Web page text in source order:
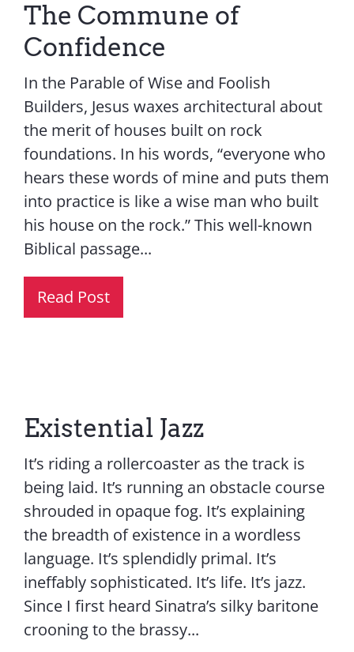
The Commune of
Confidence
In the Parable of Wise and Foolish
Builders, Jesus waxes architectural about
the merit of houses built on rock
foundations. In his words, “everyone who
hears these words of mine and puts them
into practice is like a wise man who built
his house on the rock.” This well-known
Biblical passage...
Read Post
Existential Jazz
It’s riding a rollercoaster as the track is
being laid. It’s running an obstacle course
shrouded in opaque fog. It’s explaining
the breadth of existence in a wordless
language. It’s splendidly primal. It’s
ineffably sophisticated. It’s life. It’s jazz.
Since I first heard Sinatra’s silky baritone
crooning to the brassy...